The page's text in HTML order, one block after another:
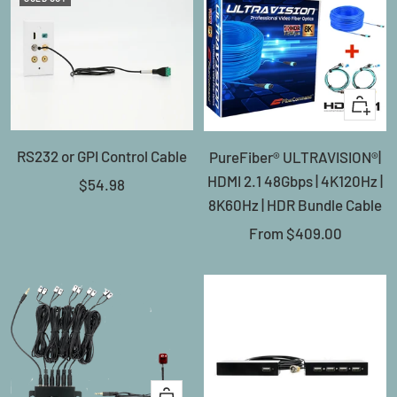
RS232 or GPI Control Cable
Sale
$54.98
Quick
view
PureFiber® ULTRAVISION®|
HDMI 2.1 48Gbps | 4K120Hz |
8K60Hz | HDR Bundle Cable
Sale
From $409.00